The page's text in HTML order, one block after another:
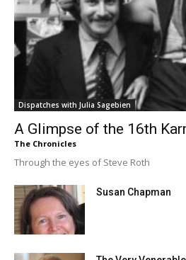
Dispatches with Julia Sagebien
A Glimpse of the 16th
The Chronicles
Through the eyes of Steve Roth
Susan Chapman